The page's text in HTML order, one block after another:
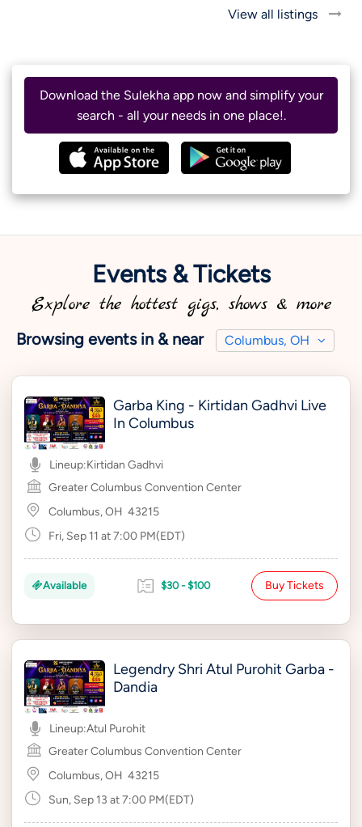
View all listings
Download the Sulekha app now and simplify your
search - all your needs in one place!.
Events & Tickets
Explore the hottest gigs, shows & more
Browsing events in & near Columbus, OH
Garba King - Kirtidan Gadhvi Live
In Columbus
Lineup:Kirtidan Gadhvi
Greater Columbus Convention Center
Columbus, OH 43215
Fri, Sep 11 at 7:00 PM(EDT)
Available $30 - $100 Buy Tickets
Legendry Shri Atul Purohit Garba -
Dandia
Lineup:Atul Purohit
Greater Columbus Convention Center
Columbus, OH 43215
Sun, Sep 13 at 7:00 PM(EDT)